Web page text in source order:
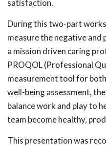
satisfaction.
During this two-part
measure the negative
a mission driven caring
PROQOL (Professional
measurement tool for
well-being assessment,
balance work and play to
team become healthy,
This presentation was